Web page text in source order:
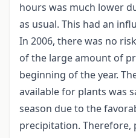
hours was much lower
as usual. This had an
In 2006, there was no
of the large amount of
beginning of the year.
available for plants was
season due to the
precipitation. Therefore,